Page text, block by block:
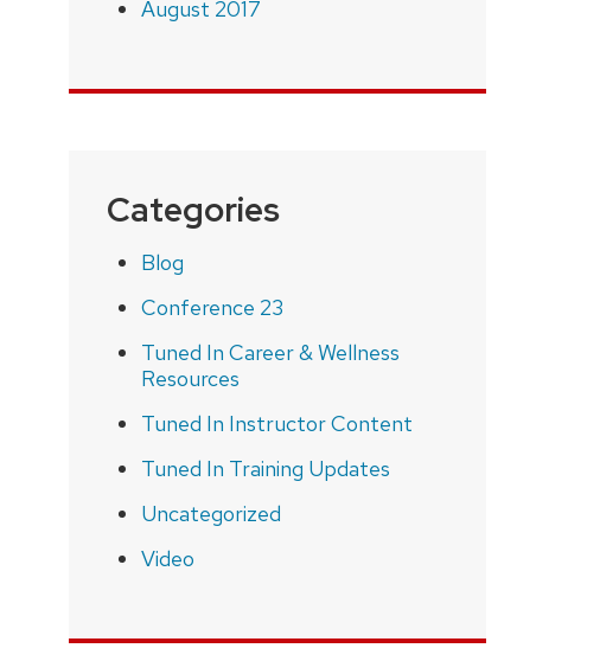
August 2017
Categories
Blog
Conference 23
Tuned In Career & Wellness
Resources
Tuned In Instructor Content
Tuned In Training Updates
Uncategorized
Video